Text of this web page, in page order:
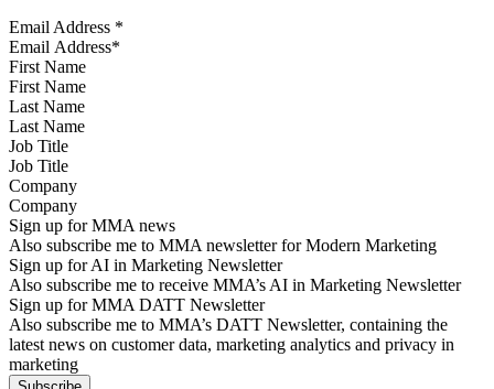
Email Address *
First Name
Last Name
Job Title
Company
Sign up for MMA news
Also subscribe me to MMA newsletter for Modern Marketing
Sign up for AI in Marketing Newsletter
Also subscribe me to receive MMA’s AI in Marketing Newsletter
Sign up for MMA DATT Newsletter
Also subscribe me to MMA’s DATT Newsletter, containing the
latest news on customer data, marketing analytics and privacy in
marketing